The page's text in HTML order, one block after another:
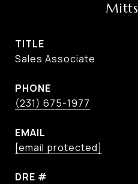
TITLE
Sales Associate
PHONE
(231) 675-1977
EMAIL
[email protected]
DRE #